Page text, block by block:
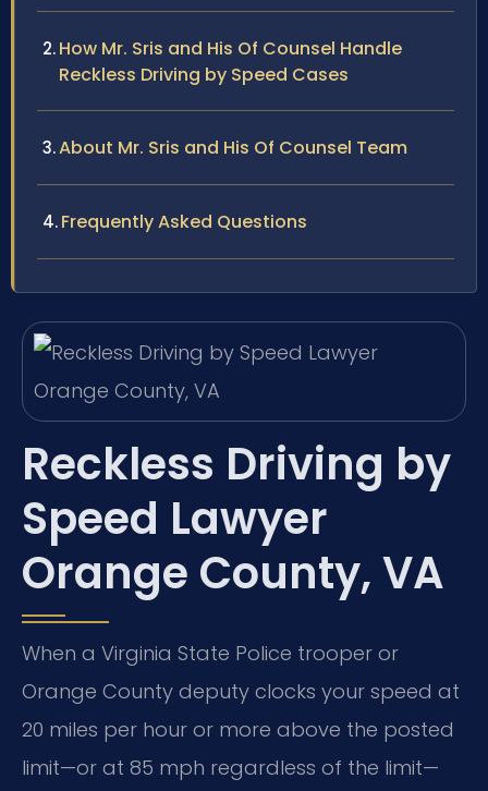
How Mr. Sris and His Of Counsel Handle
Reckless Driving by Speed Cases
About Mr. Sris and His Of Counsel Team
Frequently Asked Questions
Reckless Driving by
Speed Lawyer
Orange County, VA
When a Virginia State Police trooper or
Orange County deputy clocks your speed at
20 miles per hour or more above the posted
limit—or at 85 mph regardless of the limit—